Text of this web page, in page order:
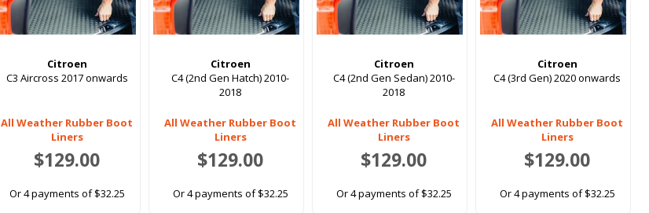
Citroen
C3 Aircross 2017 onwards
All Weather Rubber Boot
Liners
$129.00
Or 4 payments of $32.25
Citroen
C4 (2nd Gen Hatch) 2010-
2018
All Weather Rubber Boot
Liners
$129.00
Or 4 payments of $32.25
Citroen
C4 (2nd Gen Sedan) 2010-
2018
All Weather Rubber Boot
Liners
$129.00
Or 4 payments of $32.25
Citroen
C4 (3rd Gen) 2020 onwards
All Weather Rubber Boot
Liners
$129.00
Or 4 payments of $32.25